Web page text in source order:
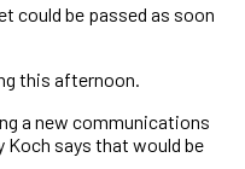
could be passed as soon
this afternoon.
a new communications
says that would be